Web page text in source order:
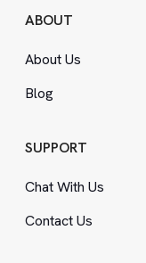
ABOUT
About Us
Blog
SUPPORT
Chat With Us
Contact Us